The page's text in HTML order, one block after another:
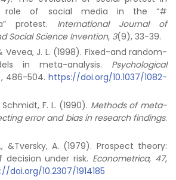
role of social media in the “#
protest. International Journal of
Social Science Invention, 3(9), 33-39.
Vevea, J. L. (1998). Fixed-and random-
in meta-analysis. Psychological
486-504. https://doi.org/10.1037/1082-
F. L. (1990). Methods of meta-
error and bias in research findings.
&Tversky, A. (1979). Prospect theory:
decision under risk. Econometrica, 47,
doi.org/10.2307/1914185